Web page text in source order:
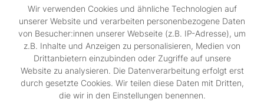
Bosch - WTE861F2/21
Bosch - WTE861S0NL/11
Bosch - WTE861S0NL/12
Bosch - WTE861S0NL/13
Bosch - WTE861S0NL/15
Bosch - WTE861S0NL/17
Bosch - WTE861S1/08
Bosch - WTE861S1NL/25
Wir verwenden Cookies und ähnliche Technologien auf
unserer Website und verarbeiten personenbezogene Daten
von Besucher:innen unserer Webseite (z.B. IP-Adresse), um
z.B. Inhalte und Anzeigen zu personalisieren, Medien von
Drittanbietern einzubinden oder Zugriffe auf unsere
Website zu analysieren. Die Datenverarbeitung erfolgt erst
durch gesetzte Cookies. Wir teilen diese Daten mit Dritten,
die wir in den Einstellungen benennen.